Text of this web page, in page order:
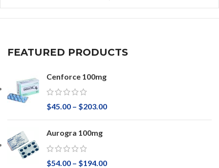
FEATURED PRODUCTS
Cenforce 100mg
$45.00 – $203.00
Aurogra 100mg
$54.00 – $194.00